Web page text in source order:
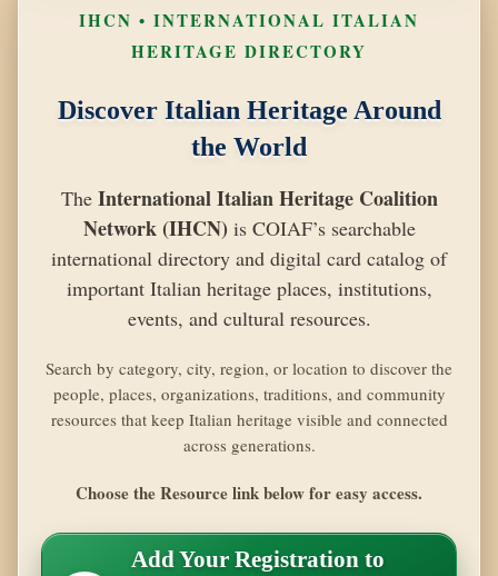
IHCN • INTERNATIONAL ITALIAN
HERITAGE DIRECTORY
Discover Italian Heritage Around
the World
The International Italian Heritage Coalition
Network (IHCN) is COIAF’s searchable
international directory and digital card catalog of
important Italian heritage places, institutions,
events, and cultural resources.
Search by category, city, region, or location to discover the
people, places, organizations, traditions, and community
resources that keep Italian heritage visible and connected
across generations.
Choose the Resource link below for easy access.
Add Your Registration to